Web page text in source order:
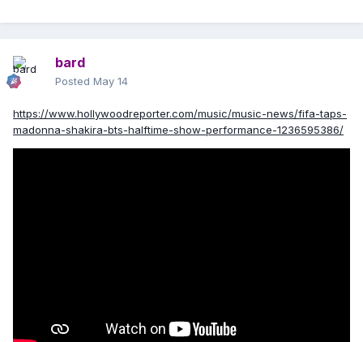
bard
Posted May 14
https://www.hollywoodreporter.com/music/music-news/fifa-taps-
madonna-shakira-bts-halftime-show-performance-1236595386/